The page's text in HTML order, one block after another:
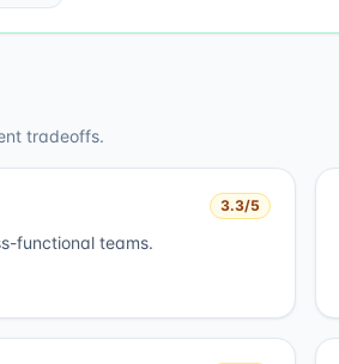
tradeoffs.
3.3/5
functional teams.